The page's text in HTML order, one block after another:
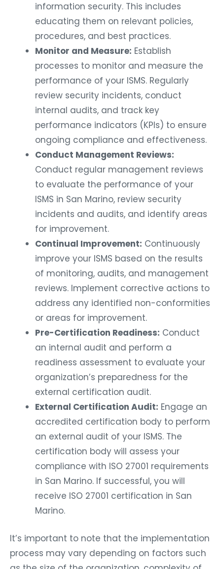
information security. This includes
educating them on relevant policies,
procedures, and best practices.
Monitor and Measure: Establish
processes to monitor and measure the
performance of your ISMS. Regularly
review security incidents, conduct
internal audits, and track key
performance indicators (KPIs) to ensure
ongoing compliance and effectiveness.
Conduct Management Reviews:
Conduct regular management reviews
to evaluate the performance of your
ISMS in San Marino, review security
incidents and audits, and identify areas
for improvement.
Continual Improvement: Continuously
improve your ISMS based on the results
of monitoring, audits, and management
reviews. Implement corrective actions to
address any identified non-conformities
or areas for improvement.
Pre-Certification Readiness: Conduct
an internal audit and perform a
readiness assessment to evaluate your
organization’s preparedness for the
external certification audit.
External Certification Audit: Engage an
accredited certification body to perform
an external audit of your ISMS. The
certification body will assess your
compliance with ISO 27001 requirements
in San Marino. If successful, you will
receive ISO 27001 certification in San
Marino.
It’s important to note that the implementation
process may vary depending on factors such